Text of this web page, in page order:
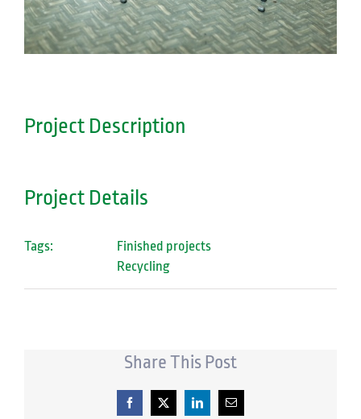
Project Description
Project Details
Tags:
Finished projects
Recycling
Share This Post
Facebook
X LinkedInEmail